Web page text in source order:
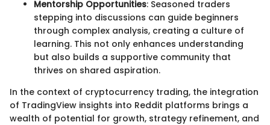
Mentorship Opportunities: Seasoned traders
stepping into discussions can guide beginners
through complex analysis, creating a culture of
learning. This not only enhances understanding
but also builds a supportive community that
thrives on shared aspiration.
In the context of cryptocurrency trading, the integration
of TradingView insights into Reddit platforms brings a
wealth of potential for growth, strategy refinement, and